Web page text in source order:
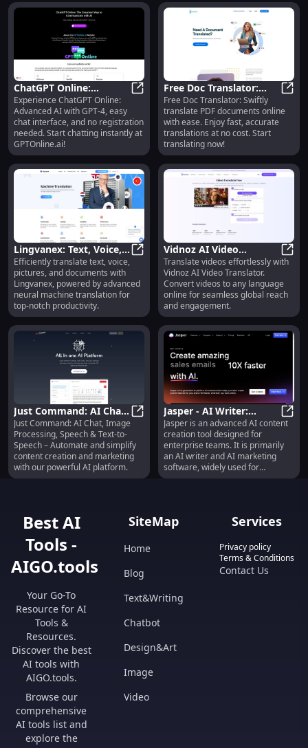
ChatGPT Online:
Advanced AI, No
Signup, Instant Chat
ChatGPT Online: Advanced AI,
Experience ChatGPT Online:
Advanced AI with GPT-4, easy
chat interface, and no registration
needed. Start chatting instantly at
GPTOnline.ai!
Free Doc Translator:
Swift Online PDF
Document Translation
Free Doc Translator: Swiftly
translate PDF documents online
with ease. Enjoy fast, accurate
translations at no cost. Start
translating now!
Lingvanex: Text, Voice,
Picture & Document
Translation
Lingvanex: Text, Voice, Picture &
Efficiently translate text, voice,
pictures, and documents with
Lingvanex, powered by advanced
neural machine translation for
top-notch productivity.
Vidnoz AI Video
Translator: Multi-
Language Online
Conversion
Translate videos effortlessly with
Vidnoz AI Video Translator.
Convert videos to any language
online for seamless global reach
and engagement.
Just Command: AI Chat,
Image, Speech, Text
Tools
Just Command: AI Chat, Image,
Just Command: AI Chat, Image
Processing, Speech & Text-to-
Speech – Automate and simplify
content creation and marketing
with our powerful AI platform.
Jasper - AI Writer:
Advanced Content
Creation, SEO,
Translation
Jasper is an advanced AI content
creation tool designed for
enterprise teams. It is primarily
an AI writer and AI marketing
software, widely used for
industry. It offers various
Jasper API for seamless
integration, and Jasper
Everywhere, which brings the
power of generative AI directly
Additionally, Jasper provides a
to generate amazing art and
images in seconds, making it ideal
Best AI
Tools -
AIGO.tools
Your Go-To
Resource for AI
Tools &
Resources.
Discover the best
AI tools with
AIGO.tools.
Browse our
comprehensive
AI tools list and
explore the
SiteMap
Home
Blog
Text&Writing
Chatbot
Design&Art
Image
Video
Services
Privacy policy
Terms & Conditions
Contact Us